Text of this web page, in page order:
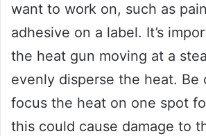
want to work on, such as
adhesive on a label. It’s
the heat gun moving at a
evenly disperse the heat. Be
focus the heat on one spot
this could cause damage to